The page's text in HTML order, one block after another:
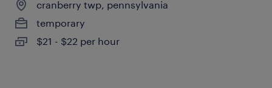
cranberry twp, pennsylvania
temporary
$21 - $22 per hour